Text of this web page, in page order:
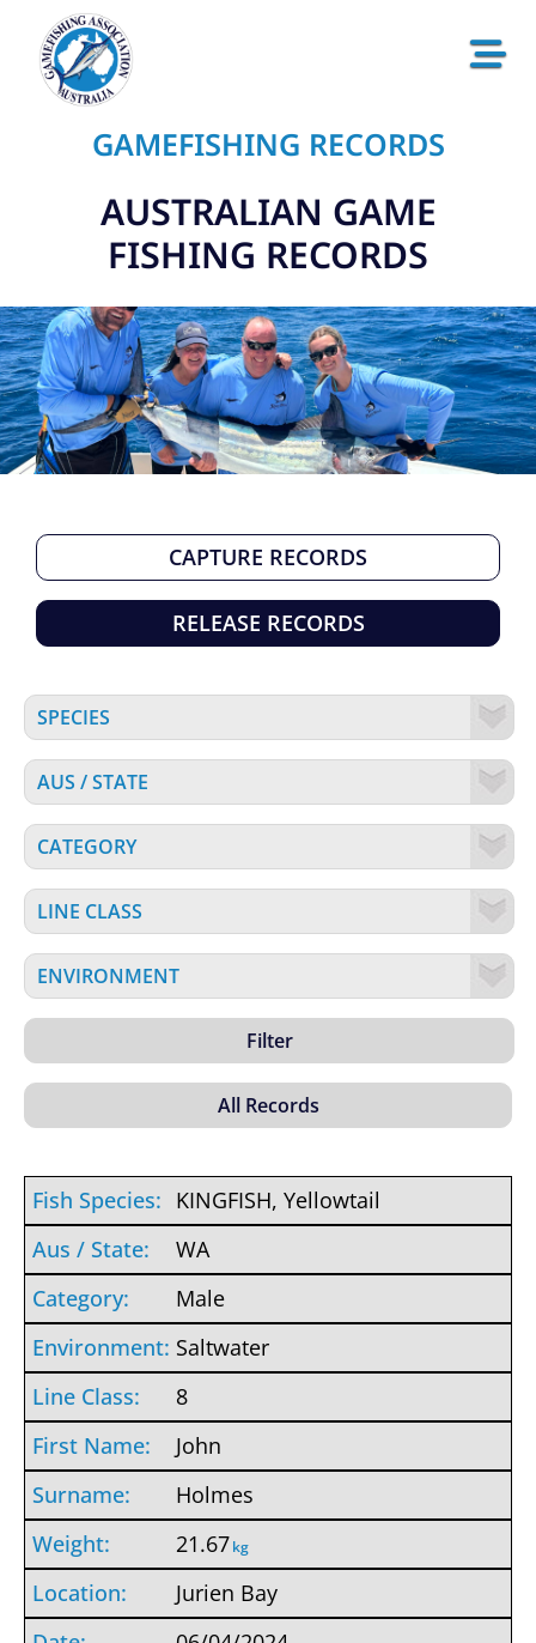
GAMEFISHING RECORDS
AUSTRALIAN GAME
FISHING RECORDS
CAPTURE RECORDS
RELEASE RECORDS
KINGFISH, Yellowtail
WA
Male
Saltwater
8
John
Holmes
21.67kg
Jurien Bay